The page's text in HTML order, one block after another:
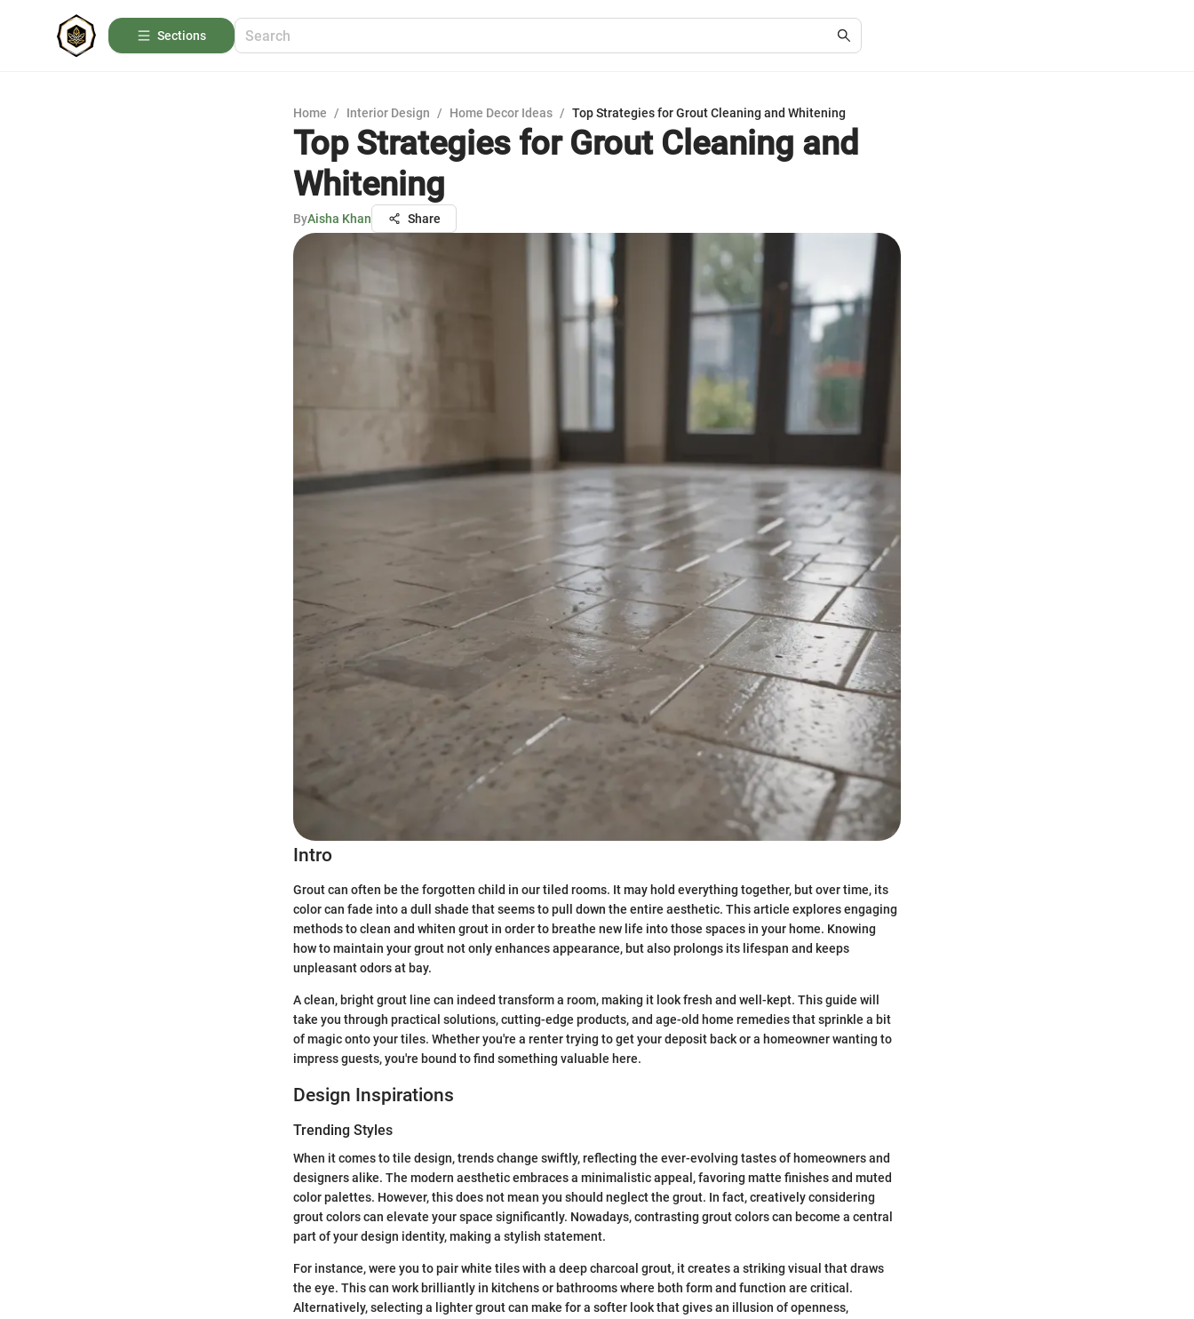
Sections
Home / Interior Design / Home Decor Ideas / Top Strategies for Grout Cleaning and Whitening
Top Strategies for Grout Cleaning and
Whitening
ByAisha Khan Share
Intro
Grout can often be the forgotten child in our tiled rooms. It may hold everything together, but over time, its
color can fade into a dull shade that seems to pull down the entire aesthetic. This article explores engaging
methods to clean and whiten grout in order to breathe new life into those spaces in your home. Knowing
how to maintain your grout not only enhances appearance, but also prolongs its lifespan and keeps
unpleasant odors at bay.
A clean, bright grout line can indeed transform a room, making it look fresh and well-kept. This guide will
take you through practical solutions, cutting-edge products, and age-old home remedies that sprinkle a bit
of magic onto your tiles. Whether you're a renter trying to get your deposit back or a homeowner wanting to
impress guests, you're bound to find something valuable here.
Design Inspirations
Trending Styles
When it comes to tile design, trends change swiftly, reflecting the ever-evolving tastes of homeowners and
designers alike. The modern aesthetic embraces a minimalistic appeal, favoring matte finishes and muted
color palettes. However, this does not mean you should neglect the grout. In fact, creatively considering
grout colors can elevate your space significantly. Nowadays, contrasting grout colors can become a central
part of your design identity, making a stylish statement.
For instance, were you to pair white tiles with a deep charcoal grout, it creates a striking visual that draws
the eye. This can work brilliantly in kitchens or bathrooms where both form and function are critical.
Alternatively, selecting a lighter grout can make for a softer look that gives an illusion of openness,